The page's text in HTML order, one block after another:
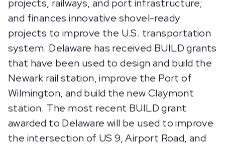
projects, railways, and port infrastructure;
and finances innovative shovel-ready
projects to improve the U.S. transportation
system. Delaware has received BUILD grants
that have been used to design and build the
Newark rail station, improve the Port of
Wilmington, and build the new Claymont
station. The most recent BUILD grant
awarded to Delaware will be used to improve
the intersection of US 9, Airport Road, and